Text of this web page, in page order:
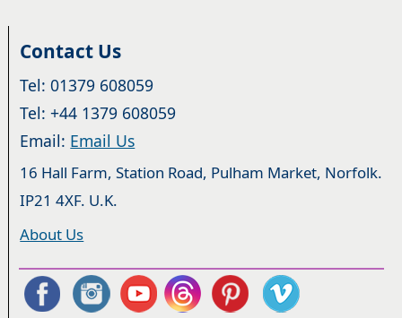
Contact Us
Tel: 01379 608059
Tel: +44 1379 608059
Email: Email Us
16 Hall Farm, Station Road, Pulham Market, Norfolk.
IP21 4XF. U.K.
About Us